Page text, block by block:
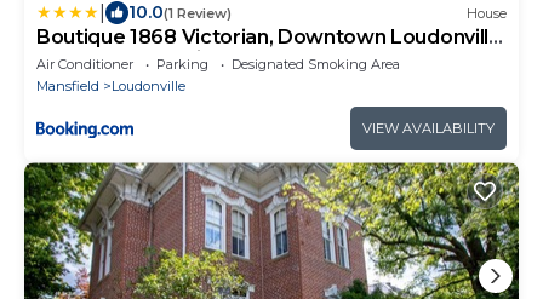
10.0(1 Review) House
Boutique 1868 Victorian, Downtown Loudonville,
Gateway to Mohican
Air Conditioner Parking
Designated Smoking Area
Mansfield
Loudonville
VIEW AVAILABILITY